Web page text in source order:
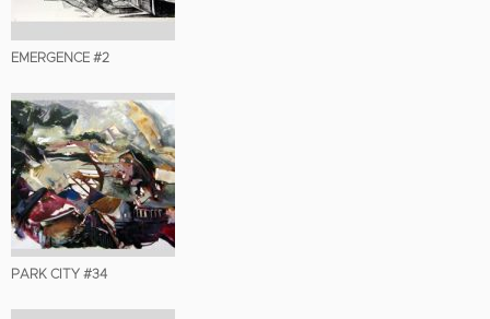
EMERGENCE #2
PARK CITY #34